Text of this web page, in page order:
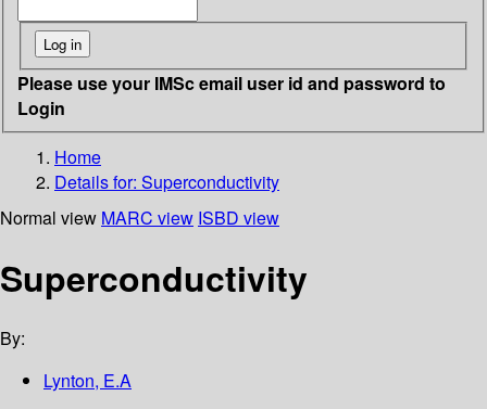
Please use your IMSc email user id and password to
Login
Home
Details for: Superconductivity
Normal view MARC view ISBD view
Superconductivity
By:
Lynton, E.A